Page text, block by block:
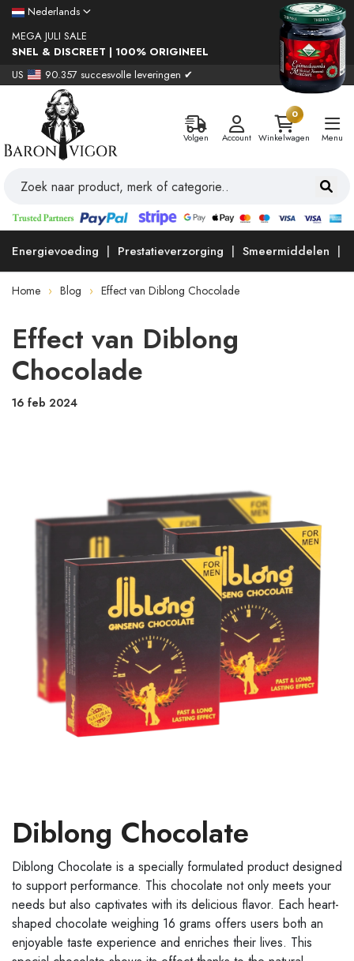
Nederlands
MEGA JULI SALE
SNEL & DISCREET | 100% ORIGINEEL
US
90.357 succesvolle leveringen ✔
Volgen Account
0
Winkelwagen
Menu
Energievoeding Prestatieverzorging Smeermiddelen
Home Blog Effect van Diblong Chocolade
Effect van Diblong
Chocolade
16 feb 2024
Diblong Chocolate
Diblong Chocolate is a specially formulated product designed
to support performance. This chocolate not only meets your
needs but also captivates with its delicious flavor. Each heart-
shaped chocolate weighing 16 grams offers users both an
enjoyable taste experience and enriches their lives. This